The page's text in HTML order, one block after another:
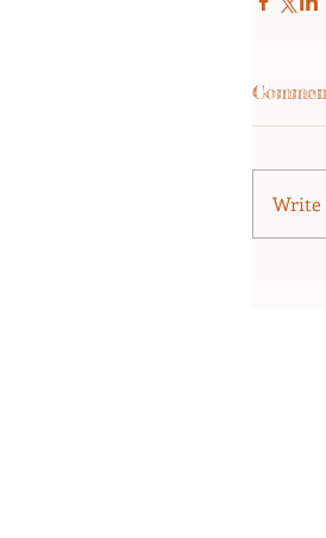
Write